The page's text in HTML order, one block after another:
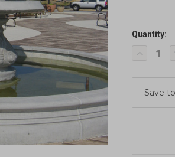
Current
Stock:
Quantity:
Decrease
Quantity